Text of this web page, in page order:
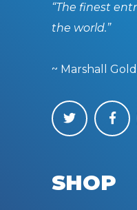
“The finest
the world.”
~ Marshall
SHOP